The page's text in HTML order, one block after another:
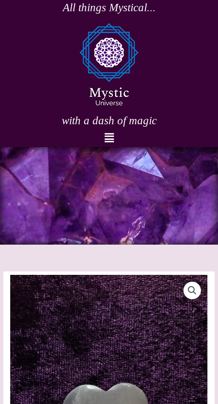
All things Mystical...
with a dash of magic
Menu
Selenite
Heart
Mini
quantity